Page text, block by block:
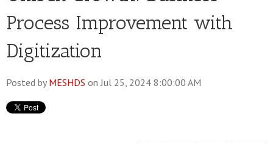
Process Improvement with
Digitization
Posted by MESHDS on Jul 25, 2024 8:00:00 AM